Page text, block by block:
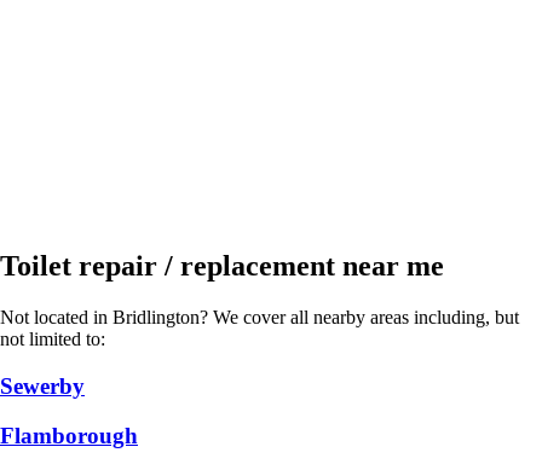
Toilet repair / replacement near me
Not located in Bridlington? We cover all nearby areas including, but
not limited to:
Sewerby
Flamborough